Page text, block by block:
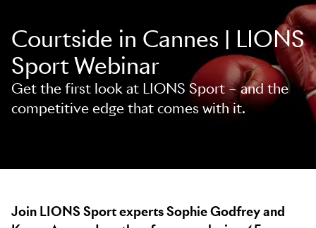
Courtside in Cannes | LIONS
Sport Webinar
Get the first look at LIONS Sport – and the
competitive edge that comes with it.
Join LIONS Sport experts Sophie Godfrey and